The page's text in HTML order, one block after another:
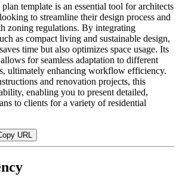
template is an essential tool for architects
to streamline their design process and
zoning regulations. By integrating
as compact living and sustainable design,
time but also optimizes space usage. Its
for seamless adaptation to different
ultimately enhancing workflow efficiency.
and renovation projects, this
enabling you to present detailed,
to clients for a variety of residential
URL